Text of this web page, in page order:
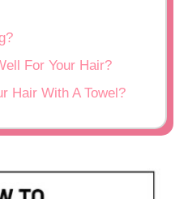
For Your Hair?
Hair With A Towel?